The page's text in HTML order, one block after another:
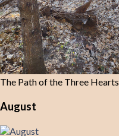
The Path of the Three Hearts
August